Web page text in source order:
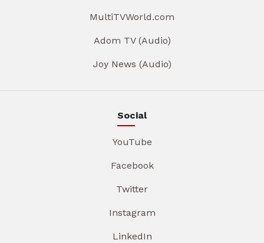
MultiTVWorld.com
Adom TV (Audio)
Joy News (Audio)
Social
YouTube
Facebook
Twitter
Instagram
LinkedIn